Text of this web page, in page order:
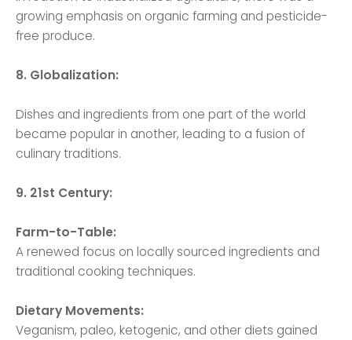
growing emphasis on organic farming and pesticide-
free produce.
8. Globalization:
Dishes and ingredients from one part of the world
became popular in another, leading to a fusion of
culinary traditions.
9. 21st Century:
Farm-to-Table:
A renewed focus on locally sourced ingredients and
traditional cooking techniques.
Dietary Movements:
Veganism, paleo, ketogenic, and other diets gained